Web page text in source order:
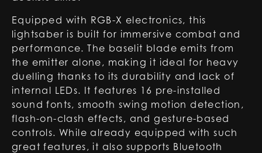
Equipped with RGB-X electronics, this
lightsaber is built for immersive combat and
performance. The baselit blade emits from
the emitter alone, making it ideal for heavy
duelling thanks to its durability and lack of
internal LEDs. It features 16 pre-installed
sound fonts, smooth swing motion detection,
flash-on-clash effects, and gesture-based
controls. While already equipped with such
great features, it also supports Bluetooth